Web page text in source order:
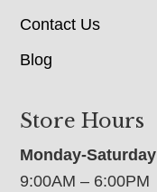
Contact Us
Blog
Store Hours
Monday-Saturday
9:00AM – 6:00PM